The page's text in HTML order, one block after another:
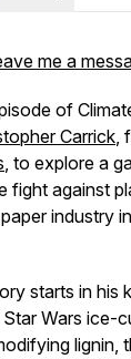
me a
of
Carrick,
, to explore a
fight against
industry
starts in his
Wars ice-
lignin,